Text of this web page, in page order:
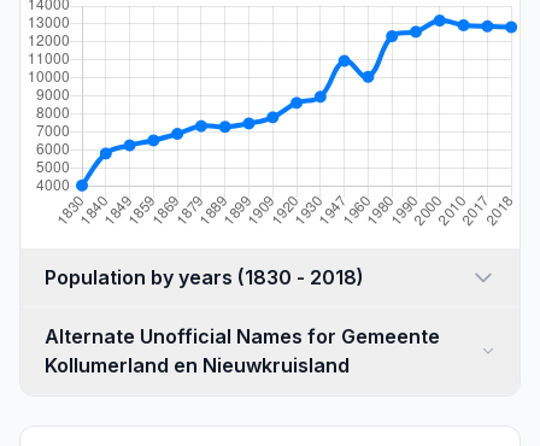
Population by years (1830 - 2018)
Alternate Unofficial Names for Gemeente
Kollumerland en Nieuwkruisland